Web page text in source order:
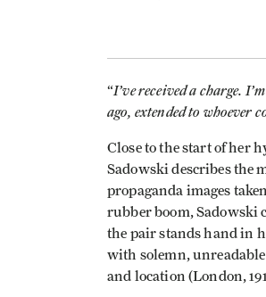
“I’ve received a charge.
ago, extended to whoever
Close to the start of her
Sadowski describes the
propaganda images
rubber boom, Sadowski
the pair stands hand in
with solemn,
and location (London,